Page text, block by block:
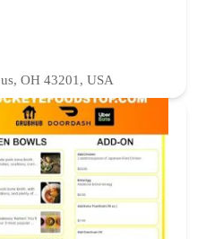
OH 43201, USA